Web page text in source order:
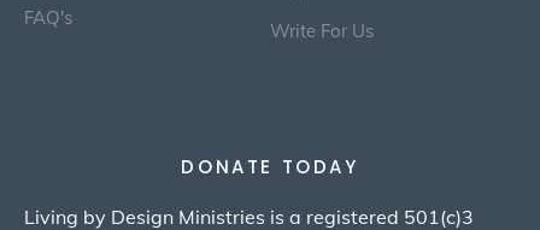
FAQ's
Write For Us
DONATE TODAY
Living by Design Ministries is a registered 501(c)3